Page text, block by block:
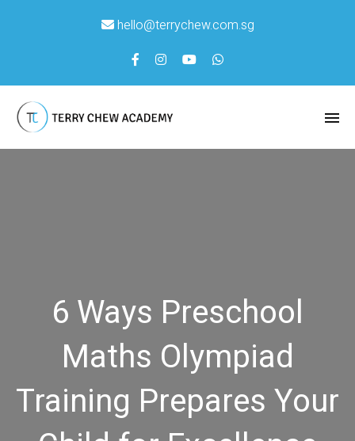
hello@terrychew.com.sg
6 Ways Preschool
Maths Olympiad
Training Prepares Your